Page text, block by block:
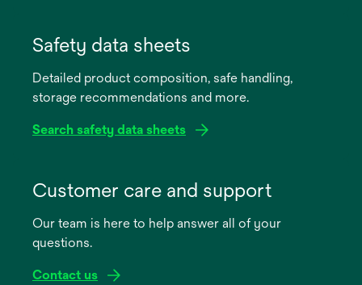
new
Safety data sheets
Detailed product composition, safe handling,
storage recommendations and more.
Search safety data sheets
new
Customer care and support
Our team is here to help answer all of your
questions.
Contact us